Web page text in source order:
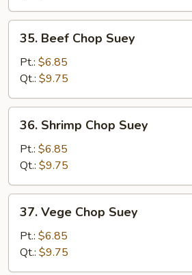
Beef
Chop
Suey
35. Beef Chop Suey
Pt.: $6.85
Qt.: $9.75
Shrimp
Chop
Suey
36. Shrimp Chop Suey
Pt.: $6.85
Qt.: $9.75
Vege
Chop
Suey
37. Vege Chop Suey
Pt.: $6.85
Qt.: $9.75